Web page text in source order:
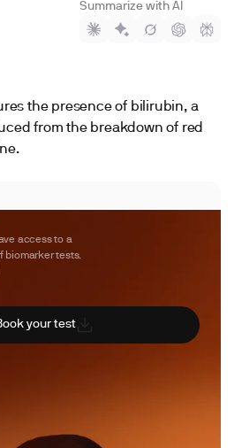
Summarize with AI
the presence of bilirubin, a
from the breakdown of red
access to a
biomarker tests.
your test